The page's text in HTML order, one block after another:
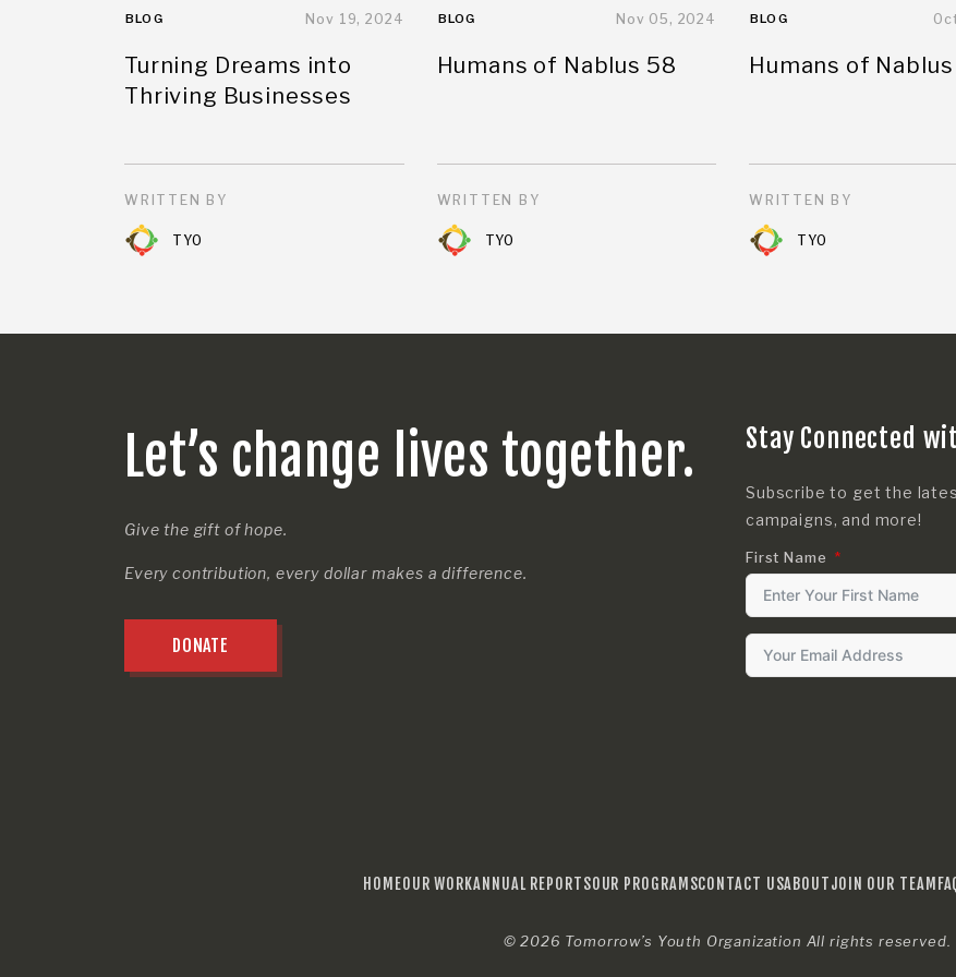
BLOG Nov 19, 2024
Turning Dreams into
Thriving Businesses
WRITTEN BY
TYO
BLOG Nov 05, 2024
Humans of Nablus 58
WRITTEN BY
TYO
BLOG
Humans of
WRITTEN BY
TYO
Let’s change lives together.
Give the gift of hope.
Every contribution, every dollar makes a difference.
DONATE
Stay Connected
Subscribe to get the
campaigns, and more!
First Name
HOMEOUR WORKANNUAL REPORTSOUR PROGRAMSCONTACT USABOUTJOIN OUR TEAM
© 2026 Tomorrow’s Youth Organization All rights reserved.